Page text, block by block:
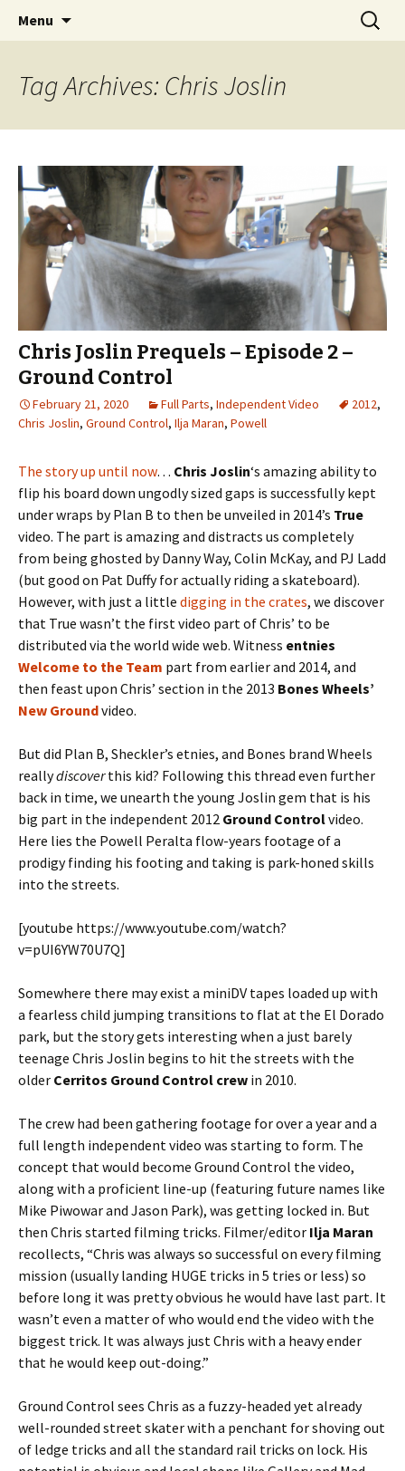
Warm Up Zone
Videos of Skateboarding
Menu
Search
for:
Tag Archives: Chris Joslin
Chris Joslin Prequels – Episode 2 –
Ground Control
February 21, 2020 Full Parts, Independent Video 2012,
Chris Joslin, Ground Control, Ilja Maran, Powell
The story up until now… Chris Joslin‘s amazing ability to
flip his board down ungodly sized gaps is successfully kept
under wraps by Plan B to then be unveiled in 2014’s True
video. The part is amazing and distracts us completely
from being ghosted by Danny Way, Colin McKay, and PJ Ladd
(but good on Pat Duffy for actually riding a skateboard).
However, with just a little digging in the crates, we discover
that True wasn’t the first video part of Chris’ to be
distributed via the world wide web. Witness entnies
Welcome to the Team part from earlier and 2014, and
then feast upon Chris’ section in the 2013 Bones Wheels’
New Groundvideo.
But did Plan B, Sheckler’s etnies, and Bones brand Wheels
reallydiscoverthis kid? Following this thread even further
back in time, we unearth the young Joslin gem that is his
big part in the independent 2012 Ground Controlvideo.
Here lies the Powell Peralta flow-years footage of a
prodigy finding his footing and taking is park-honed skills
into the streets.
[youtube https://www.youtube.com/watch?
v=pUI6YW70U7Q]
Somewhere there may exist a miniDV tapes loaded up with
a fearless child jumping transitions to flat at the El Dorado
park, but the story gets interesting when a just barely
teenage Chris Joslin begins to hit the streets with the
older Cerritos Ground Control crew in 2010.
The crew had been gathering footage for over a year and a
full length independent video was starting to form. The
concept that would become Ground Control the video,
along with a proficient line-up (featuring future names like
Mike Piwowar and Jason Park), was getting locked in. But
then Chris started filming tricks. Filmer/editor Ilja Maran
recollects, “Chris was always so successful on every filming
mission (usually landing HUGE tricks in 5 tries or less) so
before long it was pretty obvious he would have last part. It
wasn’t even a matter of who would end the video with the
biggest trick. It was always just Chris with a heavy ender
that he would keep out-doing.”
Ground Control sees Chris as a fuzzy-headed yet already
well-rounded street skater with a penchant for shoving out
of ledge tricks and all the standard rail tricks on lock. His